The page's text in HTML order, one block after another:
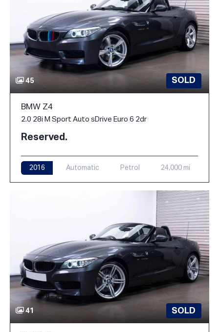
45 SOLD
BMW Z4
2.0 28i M Sport Auto sDrive Euro 6 2dr
Reserved.
2016 Automatic Petrol 24,000 mi
41 SOLD